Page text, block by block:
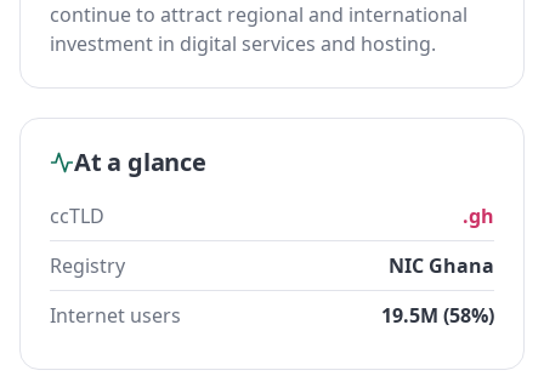
continue to attract regional and international
investment in digital services and hosting.
At a glance
ccTLD
.gh
Registry
NIC Ghana
Internet users
19.5M (58%)